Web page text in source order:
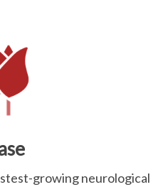
growing neurological